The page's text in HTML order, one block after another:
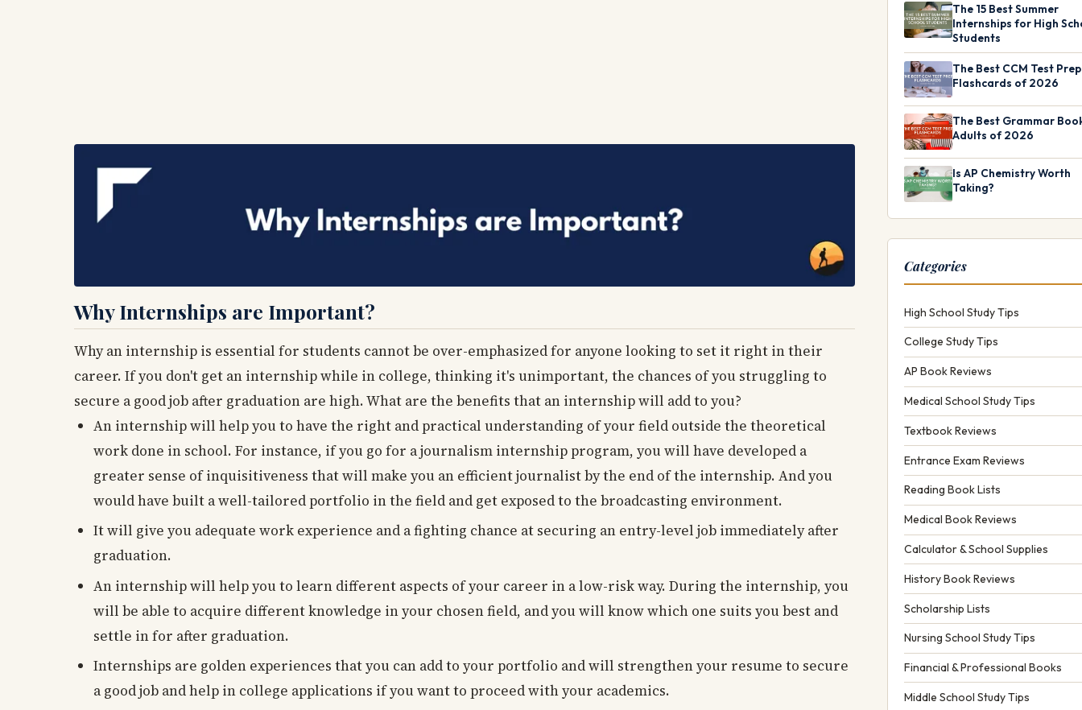
Why Internships are Important?
Why an internship is essential for students cannot be over-emphasized for anyone looking to set it right in their
career. If you don't get an internship while in college, thinking it's unimportant, the chances of you struggling to
secure a good job after graduation are high. What are the benefits that an internship will add to you?
An internship will help you to have the right and practical understanding of your field outside the theoretical
work done in school. For instance, if you go for a journalism internship program, you will have developed a
greater sense of inquisitiveness that will make you an efficient journalist by the end of the internship. And you
would have built a well-tailored portfolio in the field and get exposed to the broadcasting environment.
It will give you adequate work experience and a fighting chance at securing an entry-level job immediately after
graduation.
An internship will help you to learn different aspects of your career in a low-risk way. During the internship, you
will be able to acquire different knowledge in your chosen field, and you will know which one suits you best and
settle in for after graduation.
Internships are golden experiences that you can add to your portfolio and will strengthen your resume to secure
a good job and help in college applications if you want to proceed with your academics.
The 15 Best Summer
Internships for High
Students
The Best CCM Test Prep
Flashcards of 2026
The Best Grammar
Adults of 2026
Is AP Chemistry Worth
Taking?
Categories
High School Study Tips
College Study Tips
AP Book Reviews
Medical School Study Tips
Textbook Reviews
Entrance Exam Reviews
Reading Book Lists
Medical Book Reviews
Calculator & School Supplies
History Book Reviews
Scholarship Lists
Nursing School Study Tips
Financial & Professional Books
Middle School Study Tips